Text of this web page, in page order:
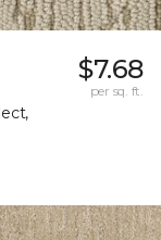
$7.68
per sq. ft.